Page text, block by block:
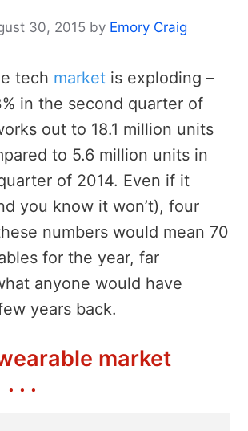
30, 2015 by Emory Craig
tech market is exploding –
in the second quarter of
out to 18.1 million units
to 5.6 million units in
of 2014. Even if it
you know it won’t), four
numbers would mean 70
for the year, far
anyone would have
years back.
market
. .